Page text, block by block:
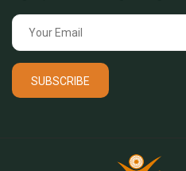
SUBSCRIBE